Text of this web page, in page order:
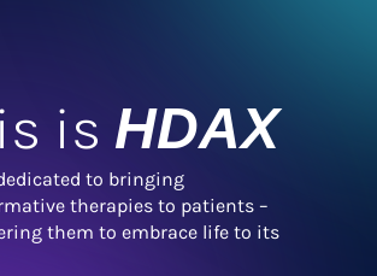
is HDAX
to bringing
therapies to patients –
them to embrace life to its